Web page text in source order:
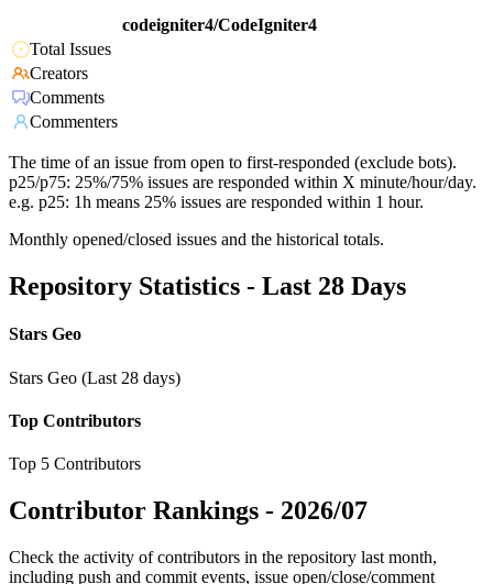
codeigniter4/CodeIgniter4
Total Issues
Creators
Comments
Commenters
The time of an issue from open to first-responded (exclude bots).
p25/p75: 25%/75% issues are responded within X minute/hour/day.
e.g. p25: 1h means 25% issues are responded within 1 hour.
Monthly opened/closed issues and the historical totals.
Repository Statistics - Last 28 Days
Stars Geo
Stars Geo (Last 28 days)
Top Contributors
Top 5 Contributors
Contributor Rankings - 2026/07
Check the activity of contributors in the repository last month,
including push and commit events, issue open/close/comment